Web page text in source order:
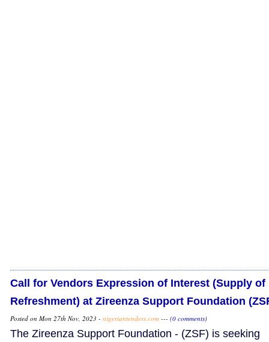
Call for Vendors Expression of Interest (Supply of
Refreshment) at Zireenza Support Foundation
Posted on Mon 27th Nov, 2023 - nigeriantenders.com --- (0 comments)
The Zireenza Support Foundation - (ZSF) is seeking